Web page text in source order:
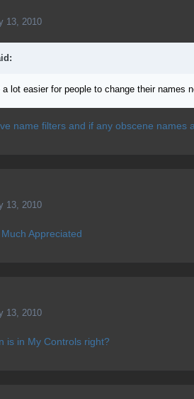
13, 2010
lot easier for people to change their
name filters and if any obscene names
13, 2010
Appreciated
13, 2010
is in My Controls right?